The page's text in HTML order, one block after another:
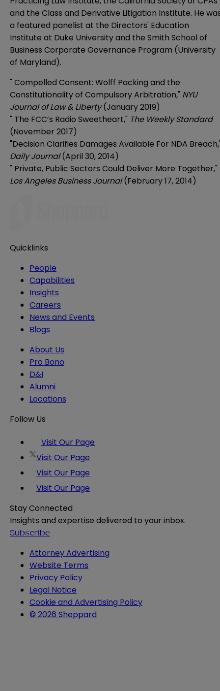
and the Class and Derivative Litigation Institute. He
a featured panelist at the Directors' Education
Institute at Duke University and the Smith School of
Business Corporate Governance Program (University
of Maryland).
" Compelled Consent: Wolff Packing and the
Constitutionality of Compulsory Arbitration," NYU
Journal of Law & Liberty(January 2019)
" The FCC’s Radio Sweetheart," The Weekly Standard
(November 2017)
"Decision Clarifies Damages Available For NDA
Daily Journal(April 30, 2014)
" Private, Public Sectors Could Deliver More Together,"
Los Angeles Business Journal(February 17, 2014)
Quicklinks
People
Capabilities
Insights
Careers
News and Events
Blogs
About Us
Pro Bono
D&I
Alumni
Locations
Follow Us
Visit Our Page
Visit Our Page
Visit Our Page
Visit Our Page
Stay Connected
Insights and expertise delivered to your inbox.
Subscribe
Attorney Advertising
Website Terms
Privacy Policy
Legal Notice
Cookie and Advertising Policy
© 2026 Sheppard